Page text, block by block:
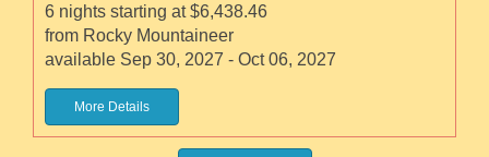
6 nights starting at $6,438.46
from Rocky Mountaineer
available Sep 30, 2027 - Oct 06, 2027
More Details